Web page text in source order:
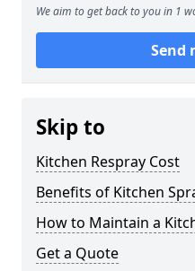
We aim to get back to you in 1
Send
Skip to
Kitchen Respray Cost
Benefits of Kitchen
How to Maintain a
Get a Quote